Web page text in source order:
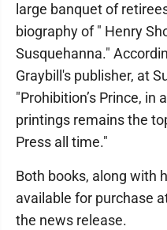
large banquet of
biography of " Henry
Susquehanna."
Graybill's publisher, at
"Prohibition’s Prince, in
printings remains the
Press all time."
Both books, along with
available for purchase
the news release.